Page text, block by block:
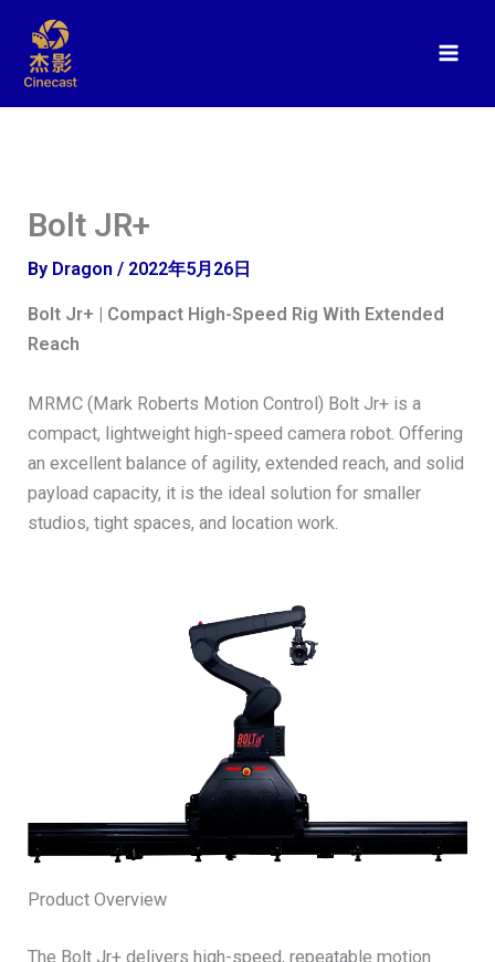
content
Bolt JR+
By Dragon/ 2022年5月26日
Bolt Jr+ | Compact High-Speed Rig With Extended
Reach
MRMC (Mark Roberts Motion Control) Bolt Jr+ is a
compact, lightweight high-speed camera robot. Offering
an excellent balance of agility, extended reach, and solid
payload capacity, it is the ideal solution for smaller
studios, tight spaces, and location work.
Product Overview
The Bolt Jr+ delivers high-speed, repeatable motion